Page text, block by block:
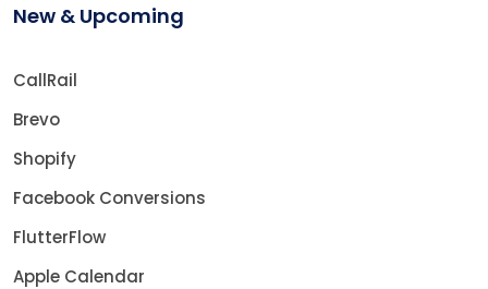
New & Upcoming
CallRail
Brevo
Shopify
Facebook Conversions
FlutterFlow
Apple Calendar